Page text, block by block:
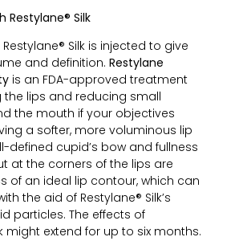
Restylane® Silk
Silk is injected to give
and definition. Restylane
is an FDA-approved treatment
the lips and reducing small
the mouth if your objectives
a softer, more voluminous lip
defined cupid’s bow and fullness
at the corners of the lips are
of an ideal lip contour, which can
the aid of Restylane® Silk’s
particles. The effects of
might extend for up to six months.